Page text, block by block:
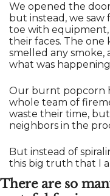
We opened the
but instead, we
toe with
their faces. The one
smelled any smoke,
what was
Our burnt popcorn
whole team of
waste their time,
neighbors in the
But instead of
this big truth that I
There are so